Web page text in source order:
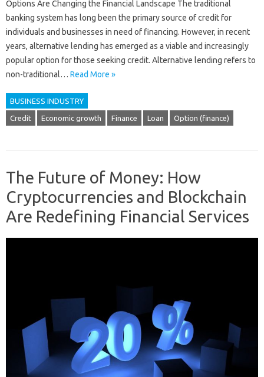
Options Are Changing the Financial Landscape The traditional
banking system has long been the primary source of credit for
individuals and businesses in need of financing. However, in recent
years, alternative lending has emerged as a viable and increasingly
popular option for those seeking credit. Alternative lending refers to
non-traditional… Read More »
BUSINESS INDUSTRY
Credit Economic growth Finance Loan Option (finance)
The Future of Money: How
Cryptocurrencies and Blockchain
Are Redefining Financial Services